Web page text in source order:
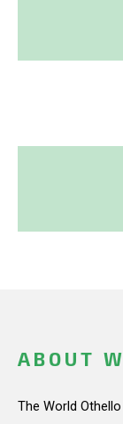
ABOUT
The World